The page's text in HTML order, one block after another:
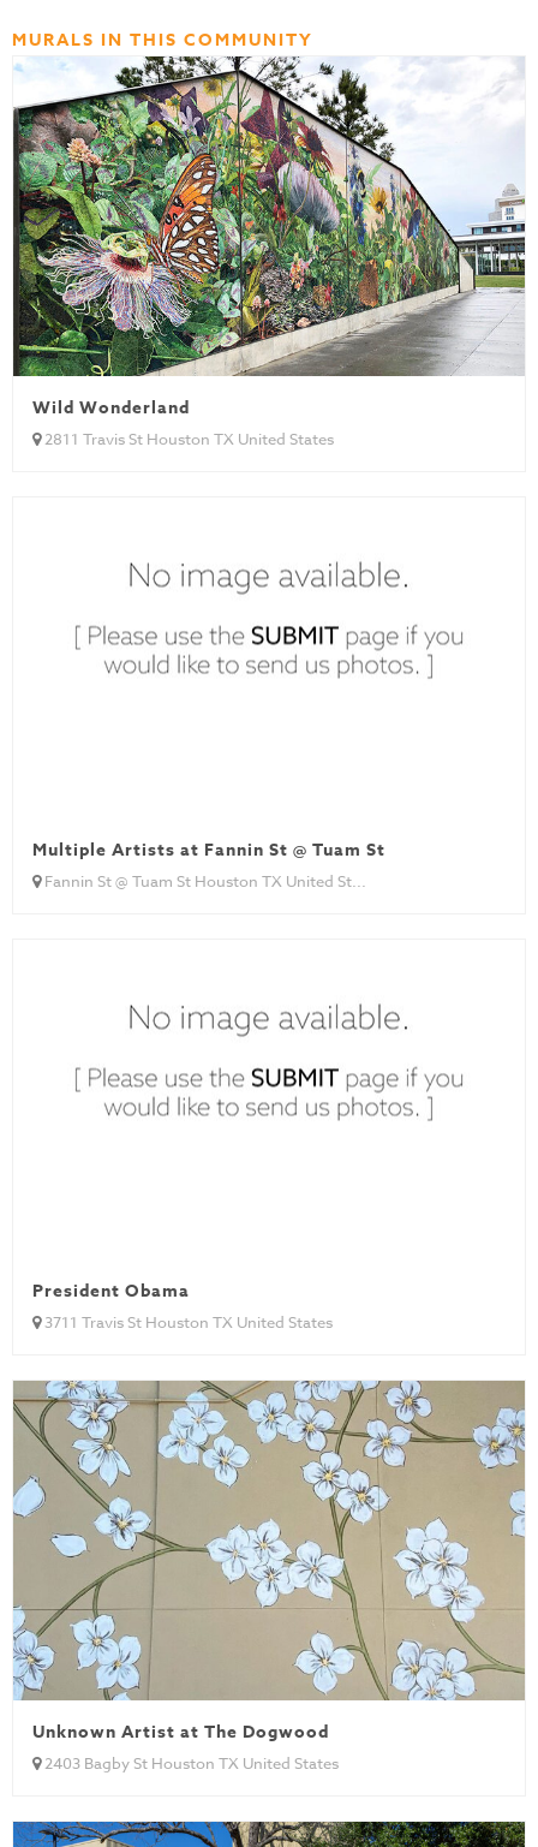
MURALS IN THIS COMMUNITY
Wild Wonderland
2811 Travis St Houston TX United States
Multiple Artists at Fannin St @ Tuam St
Fannin St @ Tuam St Houston TX United St...
President Obama
3711 Travis St Houston TX United States
Unknown Artist at The Dogwood
2403 Bagby St Houston TX United States